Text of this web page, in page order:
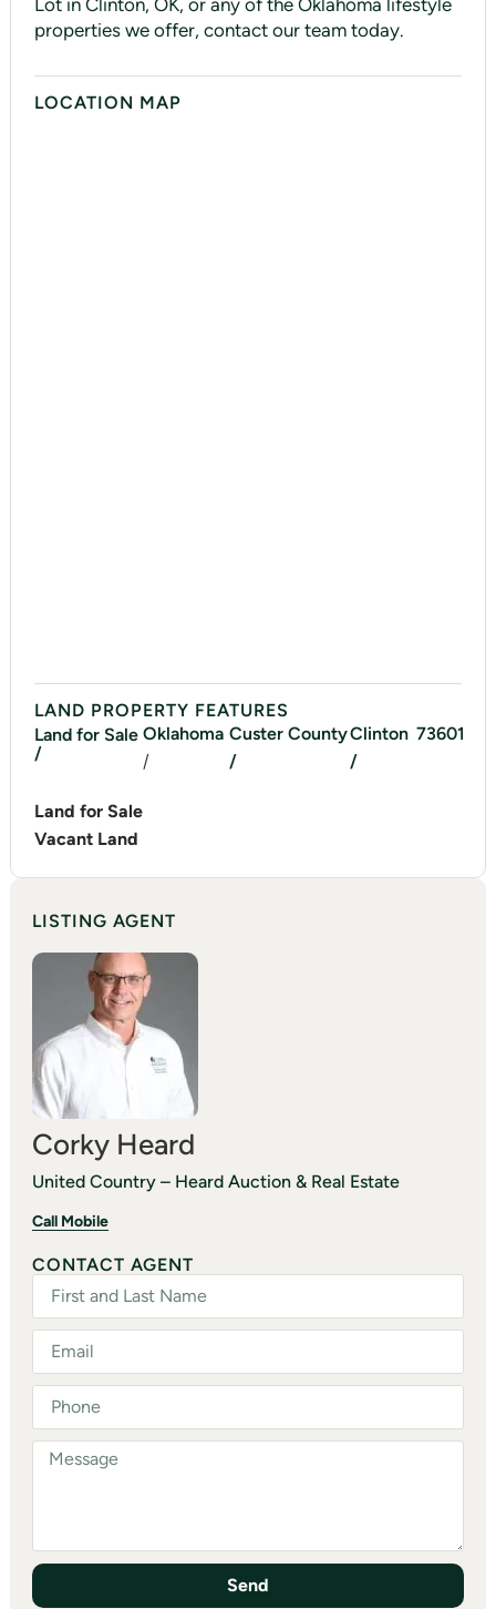
properties we offer, contact our team today.
LOCATION MAP
LAND PROPERTY FEATURES
Land for Sale
/
Oklahoma
/
CusterCounty
/
Clinton
/
73601
Land for Sale
Vacant Land
LISTING AGENT
Corky Heard
United Country – Heard Auction & Real Estate
Call Mobile
CONTACT AGENT
Send